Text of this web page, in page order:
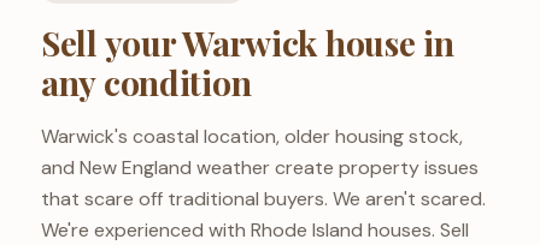
Sell your Warwick house in
any condition
Warwick's coastal location, older housing stock,
and New England weather create property issues
that scare off traditional buyers. We aren't scared.
We're experienced with Rhode Island houses. Sell